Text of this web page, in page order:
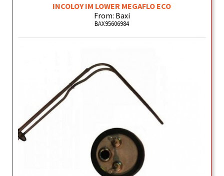
INCOLOY IM LOWER MEGAFLO ECO
From: Baxi
BAX95606984